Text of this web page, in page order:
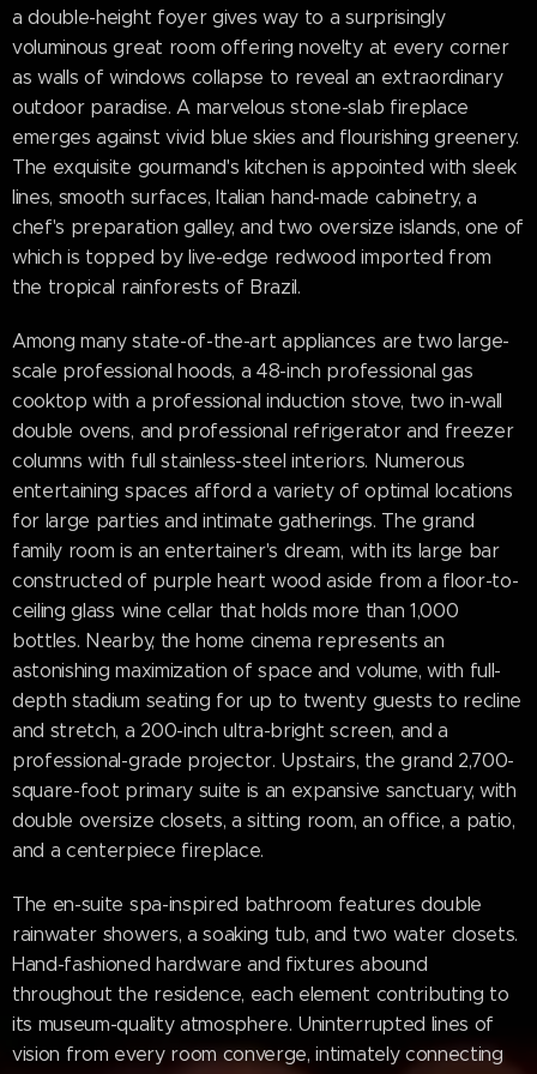
a double-height foyer gives way to a surprisingly
voluminous great room offering novelty at every corner
as walls of windows collapse to reveal an extraordinary
outdoor paradise. A marvelous stone-slab fireplace
emerges against vivid blue skies and flourishing greenery.
The exquisite gourmand's kitchen is appointed with sleek
lines, smooth surfaces, Italian hand-made cabinetry, a
chef's preparation galley, and two oversize islands, one of
which is topped by live-edge redwood imported from
the tropical rainforests of Brazil.
Among many state-of-the-art appliances are two large-
scale professional hoods, a 48-inch professional gas
cooktop with a professional induction stove, two in-wall
double ovens, and professional refrigerator and freezer
columns with full stainless-steel interiors. Numerous
entertaining spaces afford a variety of optimal locations
for large parties and intimate gatherings. The grand
family room is an entertainer's dream, with its large bar
constructed of purple heart wood aside from a floor-to-
ceiling glass wine cellar that holds more than 1,000
bottles. Nearby, the home cinema represents an
astonishing maximization of space and volume, with full-
depth stadium seating for up to twenty guests to recline
and stretch, a 200-inch ultra-bright screen, and a
professional-grade projector. Upstairs, the grand 2,700-
square-foot primary suite is an expansive sanctuary, with
double oversize closets, a sitting room, an office, a patio,
and a centerpiece fireplace.
The en-suite spa-inspired bathroom features double
rainwater showers, a soaking tub, and two water closets.
Hand-fashioned hardware and fixtures abound
throughout the residence, each element contributing to
its museum-quality atmosphere. Uninterrupted lines of
vision from every room converge, intimately connecting